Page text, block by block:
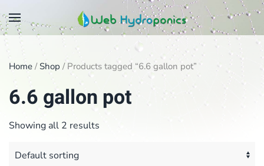
Skip
main
content
Home / Shop / Products tagged “6.6 gallon pot”
6.6 gallon pot
Showing all 2 results